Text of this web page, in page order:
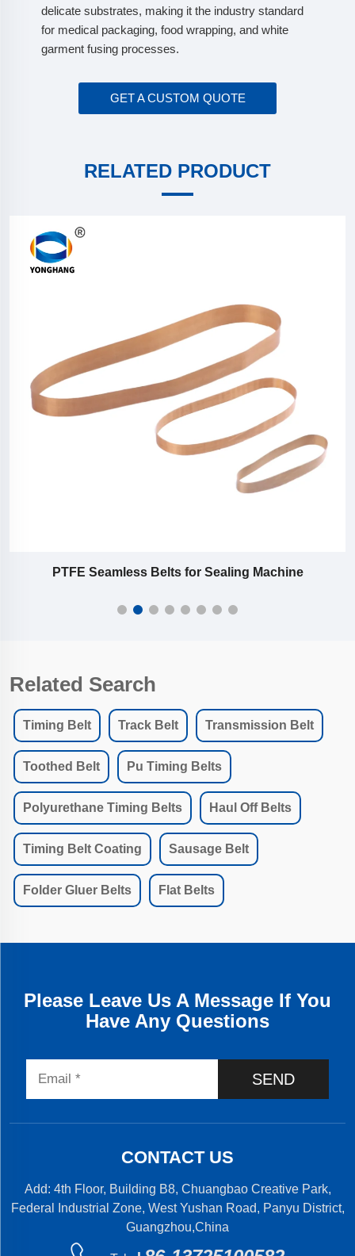
delicate substrates, making it the industry standard
for medical packaging, food wrapping, and white
garment fusing processes.
GET A CUSTOM QUOTE
RELATED PRODUCT
PTFE Seamless Belts for Sealing Machine
Related Search
Timing Belt Track Belt Transmission Belt
Toothed Belt Pu Timing Belts
Polyurethane Timing Belts Haul Off Belts
Timing Belt Coating Sausage Belt
Folder Gluer Belts Flat Belts
Please Leave Us A Message If You
Have Any Questions
SEND
CONTACT US
Add: 4th Floor, Building B8, Chuangbao Creative Park,
Federal Industrial Zone, West Yushan Road, Panyu District,
Guangzhou,China